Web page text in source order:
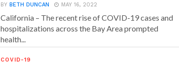
BYBETH DUNCAN MAY 16, 2022
California – The recent rise of COVID-19 cases and
hospitalizations across the Bay Area prompted
health...
COVID-19